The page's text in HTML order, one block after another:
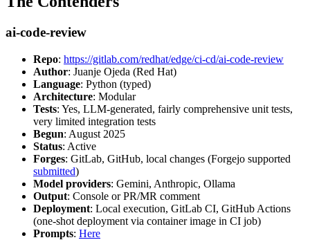
ai-code-review
Repo: https://gitlab.com/redhat/edge/ci-cd/ai-code-review
Author: Juanje Ojeda (Red Hat)
Language: Python (typed)
Architecture: Modular
Tests: Yes, LLM-generated, fairly comprehensive unit tests,
very limited integration tests
Begun: August 2025
Status: Active
Forges: GitLab, GitHub, local changes (Forgejo supported
submitted)
Model providers: Gemini, Anthropic, Ollama
Output: Console or PR/MR comment
Deployment: Local execution, GitLab CI, GitHub Actions
(one-shot deployment via container image in CI job)
Prompts: Here